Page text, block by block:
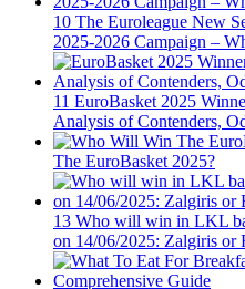
10 The Euroleague New
2025-2026 Campaign –
11 EuroBasket 2025
Analysis of Contenders,
The EuroBasket 2025?
13 Who will win in LKL
on 14/06/2025: Zalgiris or